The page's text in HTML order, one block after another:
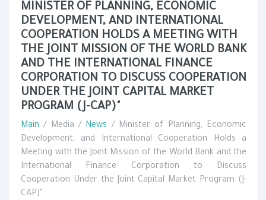
MINISTER OF PLANNING, ECONOMIC
DEVELOPMENT, AND INTERNATIONAL
COOPERATION HOLDS A MEETING WITH
THE JOINT MISSION OF THE WORLD BANK
AND THE INTERNATIONAL FINANCE
CORPORATION TO DISCUSS COOPERATION
UNDER THE JOINT CAPITAL MARKET
PROGRAM (J-CAP)"
Main / Media / News / Minister of Planning, Economic
Development, and International Cooperation Holds a
Meeting with the Joint Mission of the World Bank and the
International Finance Corporation to Discuss
Cooperation Under the Joint Capital Market Program (J-
CAP)"